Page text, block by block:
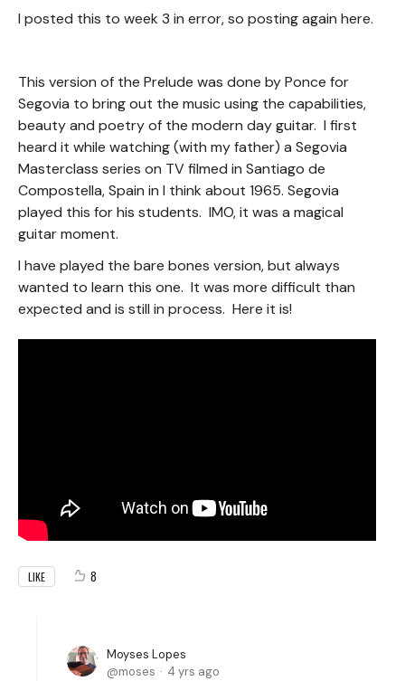
I posted this to week 3 in error, so posting again here.
This version of the Prelude was done by Ponce for
Segovia to bring out the music using the capabilities,
beauty and poetry of the modern day guitar. I first
heard it while watching (with my father) a Segovia
Masterclass series on TV filmed in Santiago de
Compostella, Spain in I think about 1965. Segovia
played this for his students. IMO, it was a magical
guitar moment.
I have played the bare bones version, but always
wanted to learn this one. It was more difficult than
expected and is still in process. Here it is!
LIKE 8
Moyses Lopes
moses
4 yrs ago